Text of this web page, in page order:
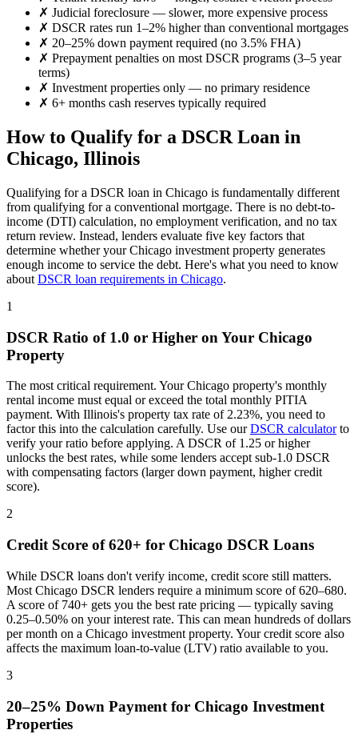
✗ Judicial foreclosure — slower, more expensive process
✗ DSCR rates run 1–2% higher than conventional mortgages
✗ 20–25% down payment required (no 3.5% FHA)
✗ Prepayment penalties on most DSCR programs (3–5 year
terms)
✗ Investment properties only — no primary residence
✗ 6+ months cash reserves typically required
How to Qualify for a DSCR Loan in
Chicago, Illinois
Qualifying for a DSCR loan in Chicago is fundamentally different
from qualifying for a conventional mortgage. There is no debt-to-
income (DTI) calculation, no employment verification, and no tax
return review. Instead, lenders evaluate five key factors that
determine whether yourChicago investment property generates
enough income to service the debt. Here's what you need to know
about DSCR loan requirements in Chicago.
1
DSCR Ratio of 1.0 or Higher on Your Chicago
Property
The most critical requirement. YourChicago property's monthly
rental income must equal or exceed the total monthly PITIA
payment. With Illinois's property tax rate of 2.23%, you need to
factor this into the calculation carefully. Use ourDSCR calculatorto
verify your ratio before applying. A DSCR of 1.25 or higher
unlocks the best rates, while some lenders accept sub-1.0 DSCR
with compensating factors (larger down payment, higher credit
score).
2
Credit Score of 620+ for Chicago DSCR Loans
While DSCR loans don't verify income, credit score still matters.
Most Chicago DSCR lenders require a minimum score of 620–680.
A score of 740+ gets you the best rate pricing — typically saving
0.25–0.50% on your interest rate. This can mean hundreds of dollars
per month on a Chicago investment property. Your credit score also
affects the maximum loan-to-value (LTV) ratio available to you.
3
20–25% Down Payment for Chicago Investment
Properties